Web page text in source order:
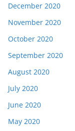
December 2020
November 2020
October 2020
September 2020
August 2020
July 2020
June 2020
May 2020